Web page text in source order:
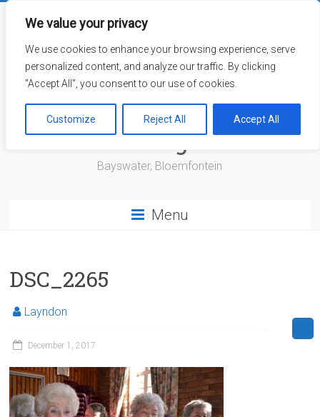
We value your privacy
We use cookies to enhance your browsing experience, serve
personalized content, and analyze our traffic. By clicking
"Accept All", you consent to our use of cookies.
Customize Reject All Accept All
Bayswater Retirement
Village
Bayswater, Bloemfontein
Menu
DSC_2265
Layndon
December 1, 2017